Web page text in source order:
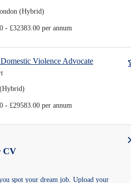
(Hybrid)
- £32383.00 per annum
Violence Advocate
- £29583.00 per annum
CV
spot your dream job. Upload your